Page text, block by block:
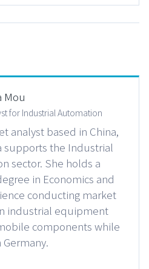
Mou
for Industrial Automation
analyst based in China,
supports the Industrial
sector. She holds a
in Economics and
conducting market
industrial equipment
components while